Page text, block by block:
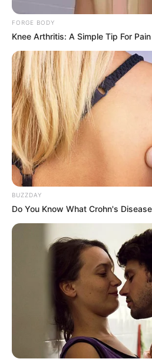
Categories
Tags
Adventure,Girl,
Trending
FORGE BODY
Knee Arthritis: A Simple Tip For
BUZZDAY
Do You Know What Crohn's